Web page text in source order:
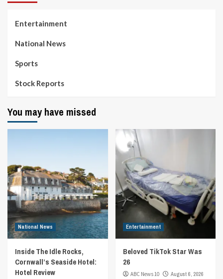
Entertainment
National News
Sports
Stock Reports
You may have missed
National News
Inside The Idle Rocks,
Cornwall’s Seaside Hotel:
Hotel Review
Entertainment
Beloved TikTok Star Was
26
ABC News 10
August 6, 2026